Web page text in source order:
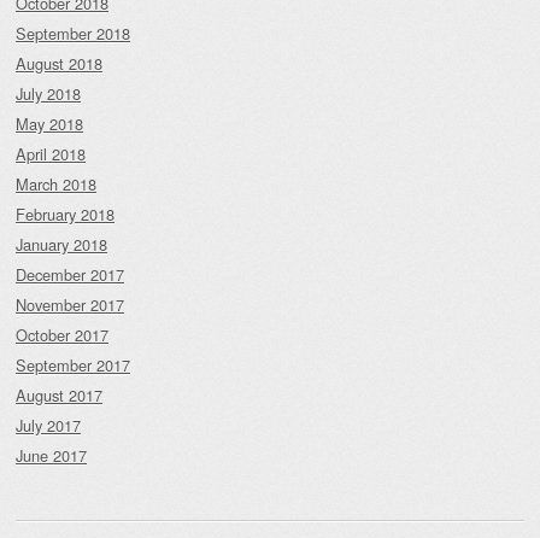
September 2018
August 2018
July 2018
May 2018
April 2018
March 2018
February 2018
January 2018
December 2017
November 2017
October 2017
September 2017
August 2017
July 2017
June 2017